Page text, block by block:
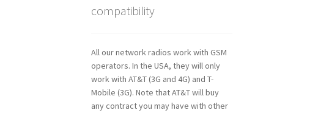
compatibility
All our network radios work with GSM
operators. In the USA, they will only
work with AT&T (3G and 4G) and T-
Mobile (3G). Note that AT&T will buy
any contract you may have with other